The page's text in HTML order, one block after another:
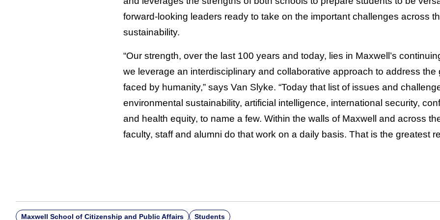
forward-looking leaders ready to take on the important challenges across
sustainability.
“Our strength, over the last 100 years and today, lies in Maxwell’s
we leverage an interdisciplinary and collaborative approach to address the
faced by humanity,” says Van Slyke. “Today that list of issues and
environmental sustainability, artificial intelligence, international security,
and health equity, to name a few. Within the walls of Maxwell and across
faculty, staff and alumni do that work on a daily basis. That is the greatest
Maxwell School of Citizenship and Public Affairs Students